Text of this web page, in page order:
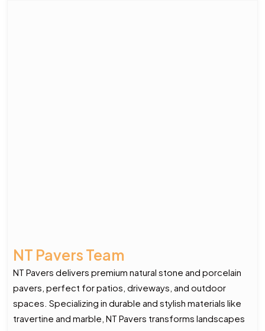
NT Pavers Team
NT Pavers delivers premium natural stone and porcelain
pavers, perfect for patios, driveways, and outdoor
spaces. Specializing in durable and stylish materials like
travertine and marble, NT Pavers transforms landscapes